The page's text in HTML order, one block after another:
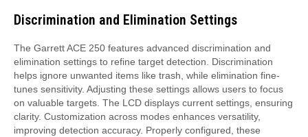
Discrimination and Elimination Settings
The Garrett ACE 250 features advanced discrimination and
elimination settings to refine target detection. Discrimination
helps ignore unwanted items like trash, while elimination fine-
tunes sensitivity. Adjusting these settings allows users to focus
on valuable targets. The LCD displays current settings, ensuring
clarity. Customization across modes enhances versatility,
improving detection accuracy. Properly configured, these